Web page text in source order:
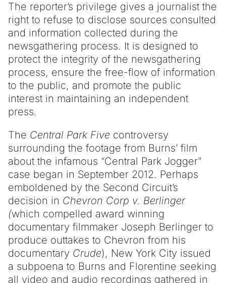
The reporter’s privilege gives a journalist the
right to refuse to disclose sources consulted
and information collected during the
newsgathering process. It is designed to
protect the integrity of the newsgathering
process, ensure the free-flow of information
to the public, and promote the public
interest in maintaining an independent
press.
The Central Park Five controversy
surrounding the footage from Burns’ film
about the infamous “Central Park Jogger”
case began in September 2012. Perhaps
emboldened by the Second Circuit’s
decision in Chevron Corp v. Berlinger
(which compelled award winning
documentary filmmaker Joseph Berlinger to
produce outtakes to Chevron from his
documentary Crude), New York City issued
a subpoena to Burns and Florentine seeking
all video and audio recordings gathered in